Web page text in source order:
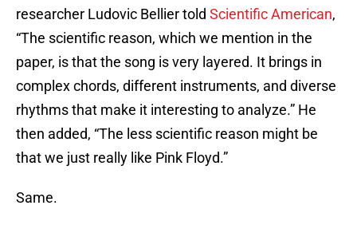
researcher Ludovic Bellier told Scientific American,
“The scientific reason, which we mention in the
paper, is that the song is very layered. It brings in
complex chords, different instruments, and diverse
rhythms that make it interesting to analyze.” He
then added, “The less scientific reason might be
that we just really like Pink Floyd.”
Same.